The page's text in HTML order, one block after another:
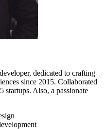
dedicated to crafting
since 2015. Collaborated
startups. Also, a passionate